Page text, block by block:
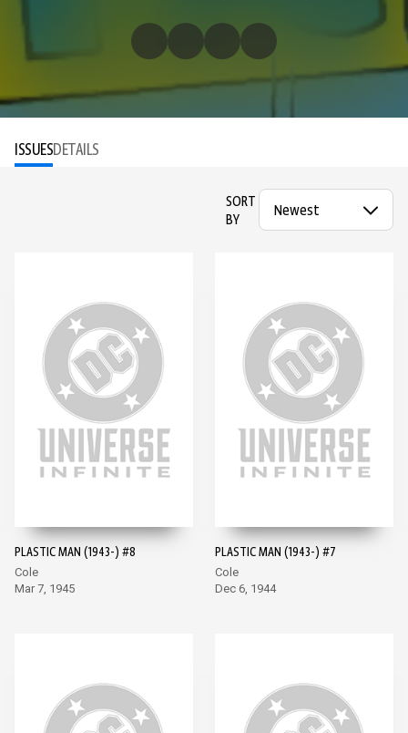
ISSUESDETAILS
SORT
BY
PLASTIC MAN (1943-) #8
Cole
Mar 7, 1945
PLASTIC MAN (1943-) #7
Cole
Dec 6, 1944